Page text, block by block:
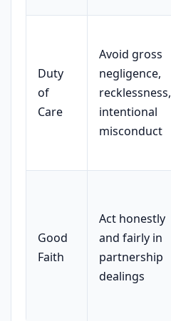
Duty
of
Care
Avoid gross
negligence,
recklessness,
intentional
misconduct
Good
Faith
Act honestly
and fairly in
partnership
dealings